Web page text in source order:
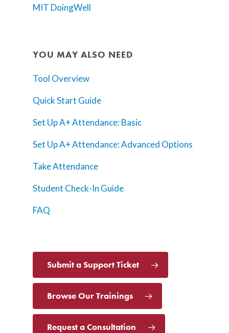
MIT DoingWell
YOU MAY ALSO NEED
Tool Overview
Quick Start Guide
Set Up A+ Attendance: Basic
Set Up A+ Attendance: Advanced Options
Take Attendance
Student Check-In Guide
FAQ
Submit a Support Ticket
Browse Our Trainings
Request a Consultation